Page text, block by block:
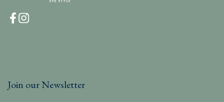
Join our Newsletter